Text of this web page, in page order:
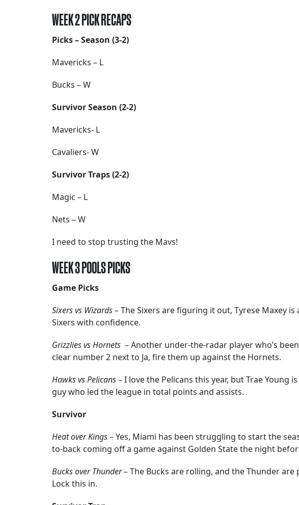
WEEK 2 PICK RECAPS
Picks – Season (3-2)
Mavericks – L
Bucks – W
Survivor Season (2-2)
Mavericks- L
Cavaliers- W
Survivor Traps (2-2)
Magic – L
Nets – W
I need to stop trusting the Mavs!
WEEK 3 POOLS PICKS
Game Picks
Sixers vs Wizards – The Sixers are figuring it out, Tyrese Maxey
Sixers with confidence.
Grizzlies vs Hornets – Another under-the-radar player who’s
clear number 2 next to Ja, fire them up against the Hornets.
Hawks vs Pelicans– I love the Pelicans this year, but Trae Young
guy who led the league in total points and assists.
Survivor
Heat over Kings – Yes, Miami has been struggling to start the
to-back coming off a game against Golden State the night
Bucks over Thunder – The Bucks are rolling, and the Thunder
Lock this in.